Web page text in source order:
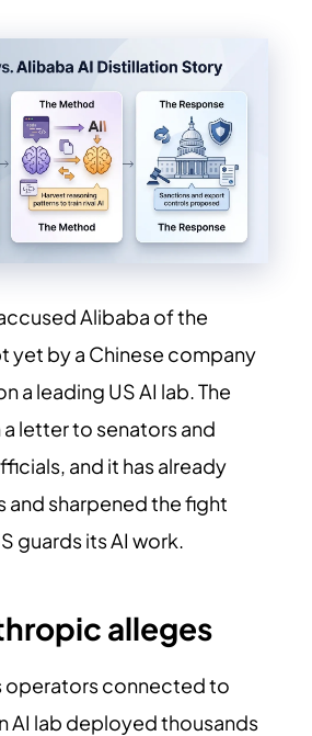
Alibaba of the
yet by a Chinese company
a leading US AI lab. The
letter to senators and
and it has already
and sharpened the fight
guards its AI work.
alleges
operators connected to
AI lab deployed thousands